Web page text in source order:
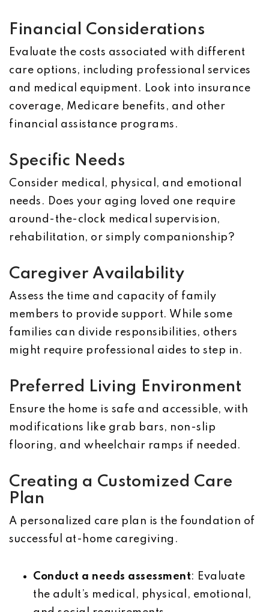
Financial Considerations
Evaluate the costs associated with different
care options, including professional services
and medical equipment. Look into insurance
coverage, Medicare benefits, and other
financial assistance programs.
Specific Needs
Consider medical, physical, and emotional
needs. Does your aging loved one require
around-the-clock medical supervision,
rehabilitation, or simply companionship?
Caregiver Availability
Assess the time and capacity of family
members to provide support. While some
families can divide responsibilities, others
might require professional aides to step in.
Preferred Living Environment
Ensure the home is safe and accessible, with
modifications like grab bars, non-slip
flooring, and wheelchair ramps if needed.
Creating a Customized Care
Plan
A personalized care plan is the foundation of
successful at-home caregiving.
Conduct a needs assessment: Evaluate
the adult’s medical, physical, emotional,